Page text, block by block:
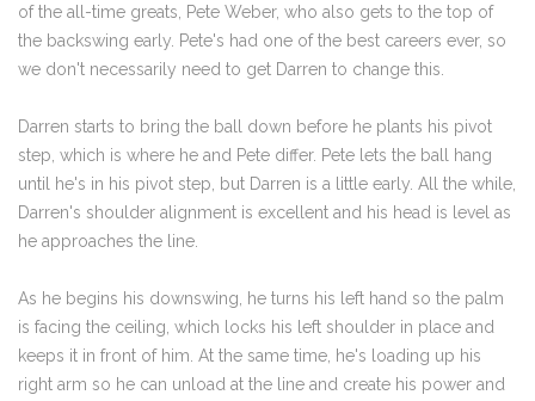
of the all-time greats, Pete Weber, who also gets to the top of
the backswing early. Pete's had one of the best careers ever, so
we don't necessarily need to get Darren to change this.
Darren starts to bring the ball down before he plants his pivot
step, which is where he and Pete differ. Pete lets the ball hang
until he's in his pivot step, but Darren is a little early. All the while,
Darren's shoulder alignment is excellent and his head is level as
he approaches the line.
As he begins his downswing, he turns his left hand so the palm
is facing the ceiling, which locks his left shoulder in place and
keeps it in front of him. At the same time, he's loading up his
right arm so he can unload at the line and create his power and